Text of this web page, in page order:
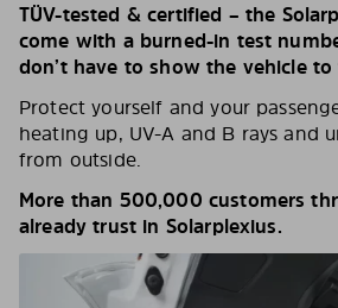
TÜV-tested & certified – the
come with a burned-in test
don’t have to show the vehicle to
Protect yourself and your
heating up, UV-A and B rays and
from outside.
More than 500,000 customers
already trust in Solarplexius.